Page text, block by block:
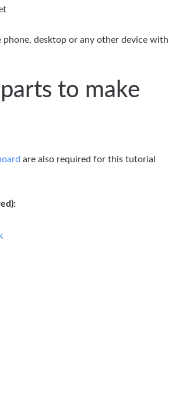
desktop or any other device with
to make
are also required for this tutorial